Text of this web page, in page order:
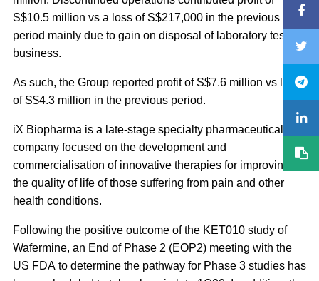
S$10.5 million vs a loss of S$217,000 in the previous
period mainly due to gain on disposal of laboratory testing
business.
As such, the Group reported profit of S$7.6 million vs loss
of S$4.3 million in the previous period.
iX Biopharma is a late-stage specialty pharmaceutical
company focused on the development and
commercialisation of innovative therapies for improving
the quality of life of those suffering from pain and other
health conditions.
Following the positive outcome of the KET010 study of
Wafermine, an End of Phase 2 (EOP2) meeting with the
US FDA to determine the pathway for Phase 3 studies has